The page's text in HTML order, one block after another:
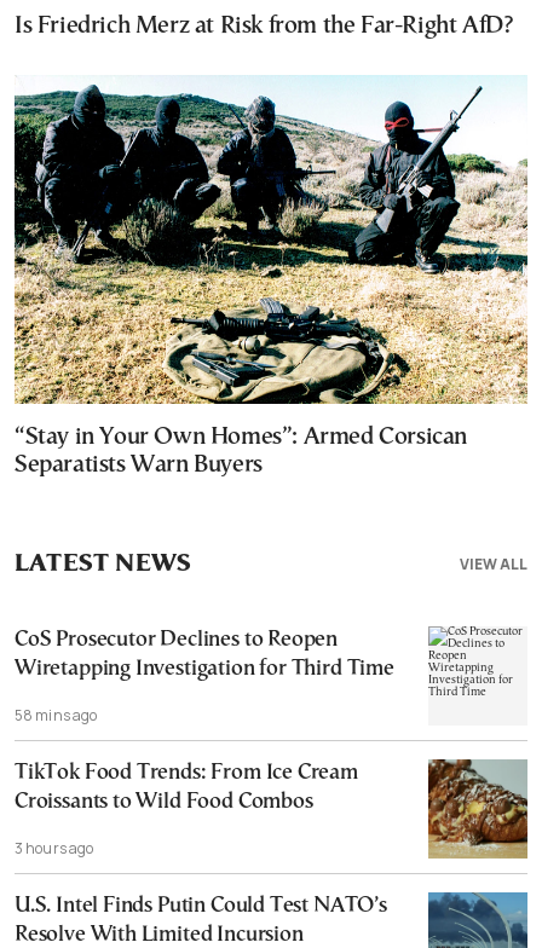
Is Friedrich Merz at Risk from the Far-Right AfD?
“Stay in Your Own Homes”: Armed Corsican
Separatists Warn Buyers
VIEW ALL
LATEST NEWS
CoS Prosecutor Declines to Reopen
Wiretapping Investigation for Third Time
58 mins ago
TikTok Food Trends: From Ice Cream
Croissants to Wild Food Combos
3 hours ago
U.S. Intel Finds Putin Could Test NATO’s
Resolve With Limited Incursion